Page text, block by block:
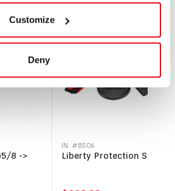
Customize
Deny
8 ->
IN: #8506
Liberty Protection Set